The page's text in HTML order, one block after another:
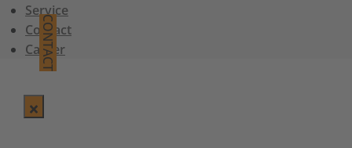
Service
Contact
Career
CONTACT